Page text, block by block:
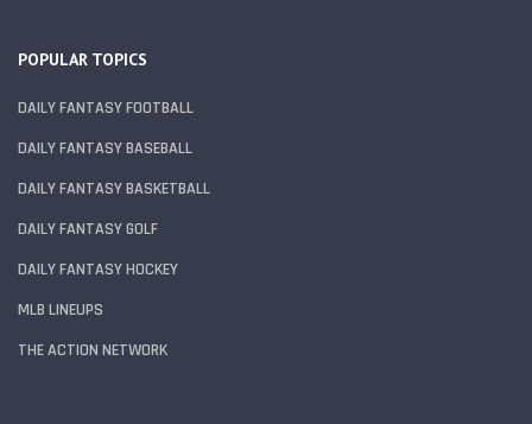
POPULAR TOPICS
DAILY FANTASY FOOTBALL
DAILY FANTASY BASEBALL
DAILY FANTASY BASKETBALL
DAILY FANTASY GOLF
DAILY FANTASY HOCKEY
MLB LINEUPS
THE ACTION NETWORK